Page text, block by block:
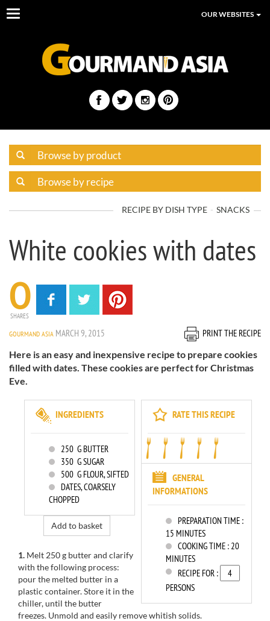
Toggle
OUR WEBSITES
RECIPE BY DISH TYPE SNACKS
White cookies with dates
0
SHARES
GOURMAND ASIA MARCH 9, 2015
PRINT THE RECIPE
Here is an easy and inexpensive recipe to prepare cookies
filled with dates. These cookies are perfect for Christmas
Eve.
RATE THIS RECIPE
GENERAL
INFORMATIONS
PREPARATION TIME :
15 MINUTES
COOKING TIME :20
MINUTES
RECIPE FOR :
PERSONS
INGREDIENTS
250 G BUTTER
350 G SUGAR
500 G FLOUR, SIFTED
DATES, COARSELY
CHOPPED
Add to basket
1. Melt 250 g butter and clarify
with the following process:
pour the melted butter in a
plastic container.Store it in the
chiller, until the butter
freezes. Unmold and easily remove whitish solids.